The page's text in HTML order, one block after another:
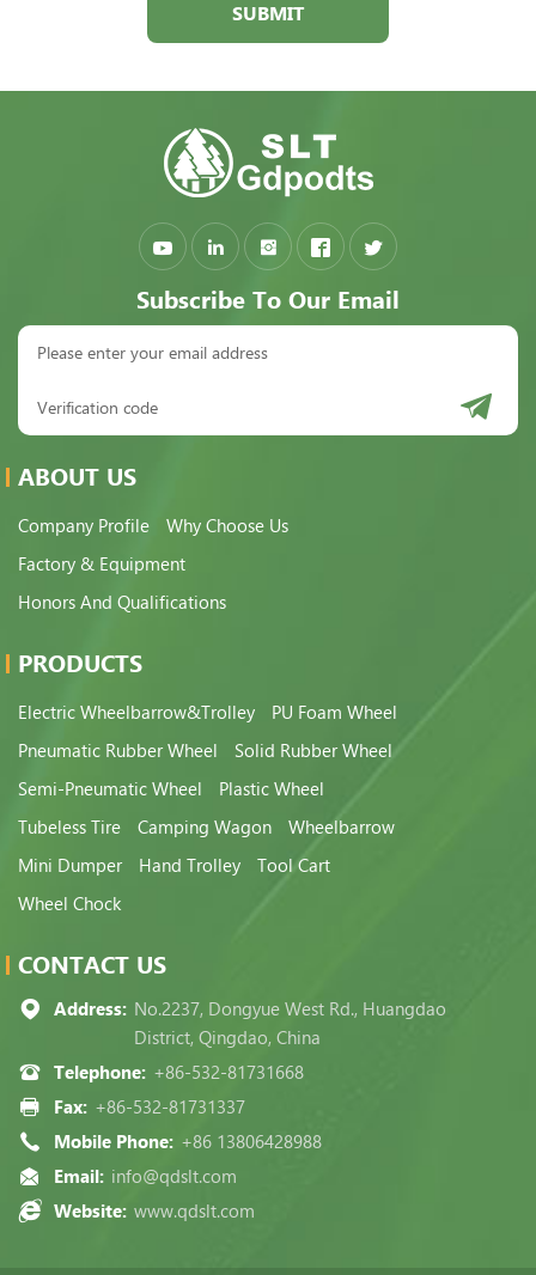
SUBMIT
Subscribe To Our Email
ABOUT US
Company Profile
Why Choose Us
Factory & Equipment
Honors And Qualifications
PRODUCTS
Electric Wheelbarrow&Trolley
PU Foam Wheel
Pneumatic Rubber Wheel
Solid Rubber Wheel
Semi-Pneumatic Wheel
Plastic Wheel
Tubeless Tire
Camping Wagon
Wheelbarrow
Mini Dumper
Hand Trolley
Tool Cart
Wheel Chock
CONTACT US
Address: No.2237, Dongyue West Rd., Huangdao
District, Qingdao, China
Telephone: +86-532-81731668
Fax: +86-532-81731337
Mobile Phone: +86 13806428988
Email: info@qdslt.com
Website: www.qdslt.com